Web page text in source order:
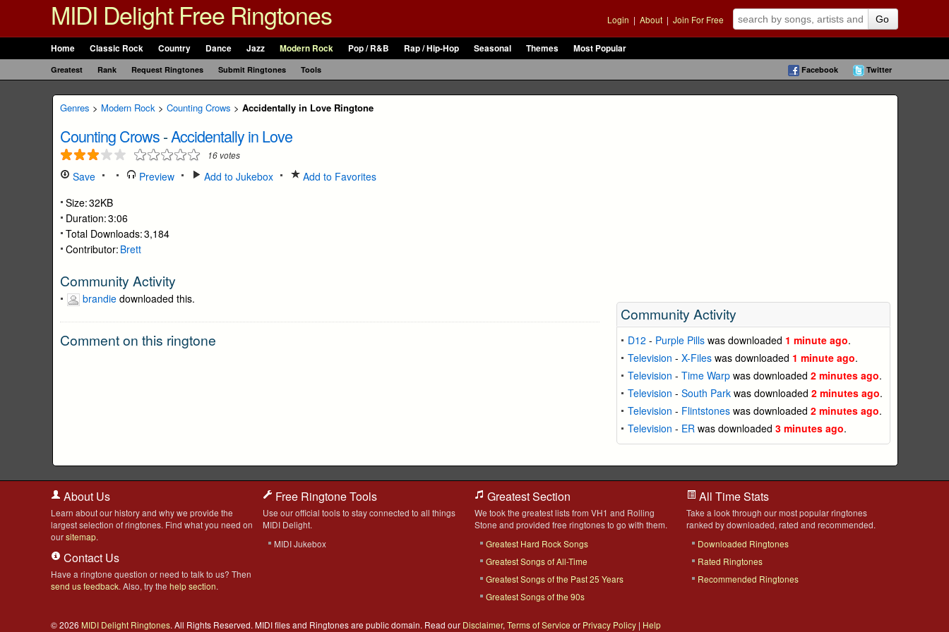
MIDI Delight Free Ringtones Login | About | Join For Free Go
Home Classic Rock Country Dance Jazz Modern Rock Pop / R&B Rap / Hip-Hop Seasonal Themes Most Popular
Greatest Rank Request Ringtones Submit Ringtones Tools Facebook Twitter
Genres > Modern Rock > Counting Crows > Accidentally in Love Ringtone
Counting Crows-Accidentally in Love
16 votes
Save Preview Add to Jukebox
Add to Favorites
Size:32KB
Duration:3:06
Total Downloads:3,184
Contributor: Brett
Community Activity
brandie downloaded this.
Comment on this ringtone
Community Activity
D12 - Purple Pillswas downloaded 1 minute ago.
Television - X-Fileswas downloaded 1 minute ago.
Television - Time Warpwas downloaded 2 minutes ago.
Television - South Parkwas downloaded 2 minutes ago.
Television - Flintstoneswas downloaded 2 minutes ago.
Television - ERwas downloaded 3 minutes ago.
About Us
Learn about our history and why we provide the
largest selection of ringtones. Find what you need on
oursitemap.
Contact Us
Have a ringtone question or need to talk to us? Then
send us feedback. Also, try the help section.
Free Ringtone Tools
Use our official tools to stay connected to all things
MIDI Delight.
MIDI Jukebox
Greatest Section
We took the greatest lists from VH1 and Rolling
Stone and provided free ringtones to go with them.
Greatest Hard Rock Songs
Greatest Songs of All-Time
Greatest Songs of the Past 25 Years
Greatest Songs of the 90s
All Time Stats
Take a look through our most popular ringtones
ranked by downloaded, rated and recommended.
Downloaded Ringtones
Rated Ringtones
Recommended Ringtones
© 2026 MIDI Delight Ringtones. All Rights Reserved. MIDI files and Ringtones are public domain. Read our Disclaimer, Terms of Service or Privacy Policy | Help